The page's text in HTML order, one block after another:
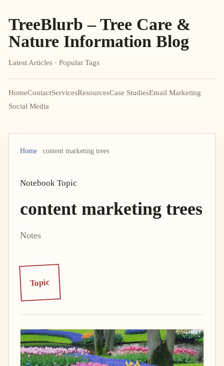
TreeBlurb – Tree Care &
Nature Information Blog
Latest Articles · Popular Tags
HomeContactServicesResourcesCase StudiesEmail Marketing
Social Media
Home content marketing trees
Notebook Topic
content marketing trees
Notes
Topic